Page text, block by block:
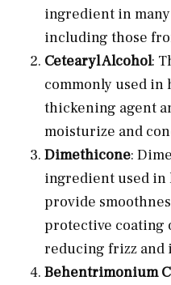
ingredient in
including those
Cetearyl Alcohol:
commonly used in
thickening agent
moisturize and
Dimethicone:
ingredient used in
provide
protective coating
reducing frizz and
Behentrimonium